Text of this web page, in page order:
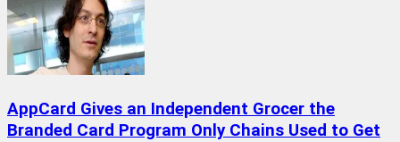
AppCard Gives an Independent Grocer the
Branded Card Program Only Chains Used to Get